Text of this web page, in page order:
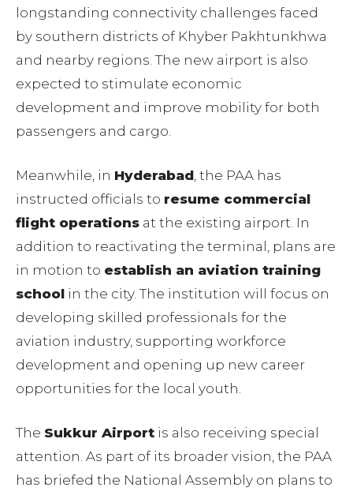
longstanding connectivity challenges faced
by southern districts of Khyber Pakhtunkhwa
and nearby regions. The new airport is also
expected to stimulate economic
development and improve mobility for both
passengers and cargo.
Meanwhile, in Hyderabad, the PAA has
instructed officials to resume commercial
flight operations at the existing airport. In
addition to reactivating the terminal, plans are
in motion to establish an aviation training
school in the city. The institution will focus on
developing skilled professionals for the
aviation industry, supporting workforce
development and opening up new career
opportunities for the local youth.
The Sukkur Airport is also receiving special
attention. As part of its broader vision, the PAA
has briefed the National Assembly on plans to